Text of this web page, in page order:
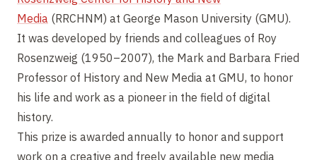
Media (RRCHNM) at George Mason University (GMU).
It was developed by friends and colleagues of Roy
Rosenzweig (1950–2007), the Mark and Barbara Fried
Professor of History and New Media at GMU, to honor
his life and work as a pioneer in the field of digital
history.
This prize is awarded annually to honor and support
work on a creative and freely available new media